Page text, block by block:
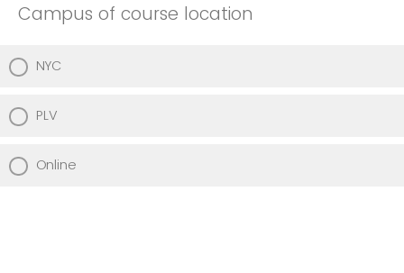
Campus of course location
NYC
PLV
Online